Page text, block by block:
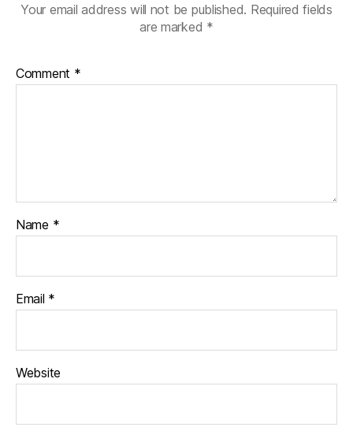
Your email address will not be published. Required fields
are marked *
Comment *
Name *
Email *
Website